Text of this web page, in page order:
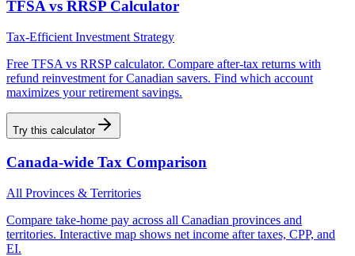
TFSA vs RRSP Calculator
Tax-Efficient Investment Strategy
Free TFSA vs RRSP calculator. Compare after-tax returns with
refund reinvestment for Canadian savers. Find which account
maximizes your retirement savings.
Try this calculator
Canada-wide Tax Comparison
All Provinces & Territories
Compare take-home pay across all Canadian provinces and
territories. Interactive map shows net income after taxes, CPP, and
EI.